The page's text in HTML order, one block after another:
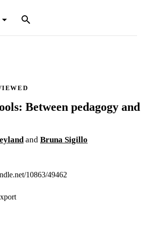
Between pedagogy and
and Bruna Sigillo
10863/49462